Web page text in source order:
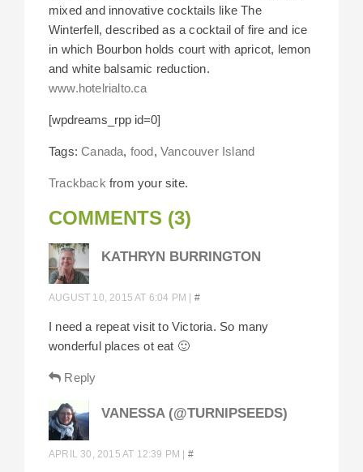
mixed and innovative cocktails like The
Winterfell, described as a cocktail of fire and ice
in which Bourbon holds court with apricot, lemon
and white balsamic reduction.
www.hotelrialto.ca
[wpdreams_rpp id=0]
Tags:Canada, food,Vancouver Island
Trackback from your site.
COMMENTS (3)
KATHRYN BURRINGTON
AUGUST 10, 2015 AT 6:04 PM | #
I need a repeat visit to Victoria. So many
wonderful places ot eat 🙂
Reply
VANESSA (@TURNIPSEEDS)
APRIL 30, 2015 AT 12:39 PM | #